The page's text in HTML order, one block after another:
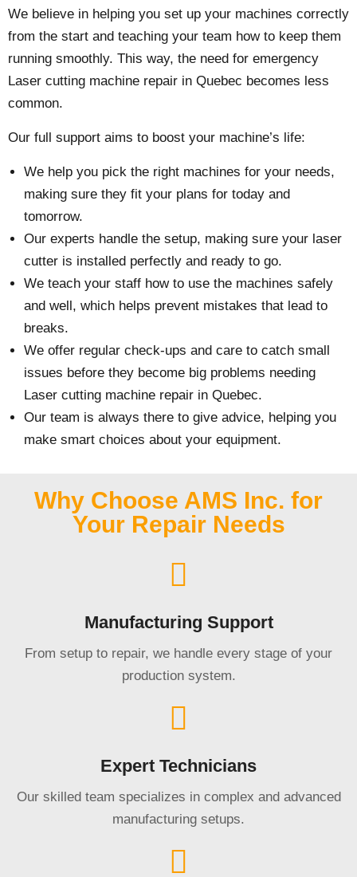
We believe in helping you set up your machines correctly
from the start and teaching your team how to keep them
running smoothly. This way, the need for emergency
Laser cutting machine repair in Quebec becomes less
common.
Our full support aims to boost your machine’s life:
We help you pick the right machines for your needs,
making sure they fit your plans for today and
tomorrow.
Our experts handle the setup, making sure your laser
cutter is installed perfectly and ready to go.
We teach your staff how to use the machines safely
and well, which helps prevent mistakes that lead to
breaks.
We offer regular check-ups and care to catch small
issues before they become big problems needing
Laser cutting machine repair in Quebec.
Our team is always there to give advice, helping you
make smart choices about your equipment.
Why Choose AMS Inc. for
Your Repair Needs
Manufacturing Support
From setup to repair, we handle every stage of your
production system.
Expert Technicians
Our skilled team specializes in complex and advanced
manufacturing setups.